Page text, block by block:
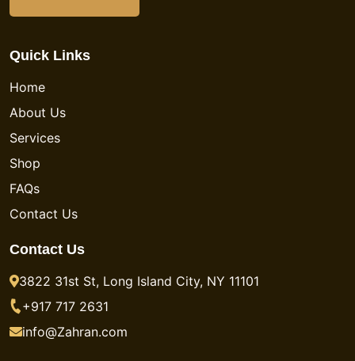
Quick Links
Home
About Us
Services
Shop
FAQs
Contact Us
Contact Us
3822 31st St, Long Island City, NY 11101
+917 717 2631
info@Zahran.com